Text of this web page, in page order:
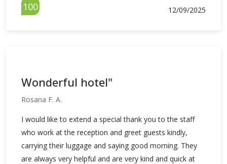
100 12/09/2025
Wonderful hotel"
Rosana F. A.
I would like to extend a special thank you to the staff
who work at the reception and greet guests kindly,
carrying their luggage and saying good morning. They
are always very helpful and are very kind and quick at